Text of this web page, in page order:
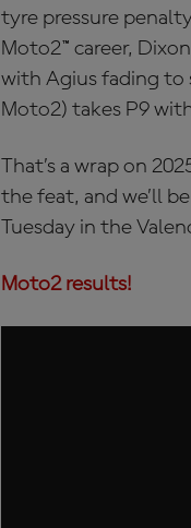
tyre pressure
Moto2™ career,
with Agius fading to
Moto2) takes P9
That’s a wrap on
the feat, and we’ll
Tuesday in the
Moto2 results!